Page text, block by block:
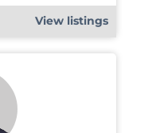
View listings